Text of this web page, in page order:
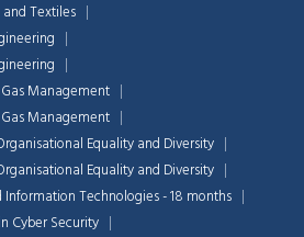
Textiles
Management
Management
Equality and Diversity
Equality and Diversity
Technologies - 18 months
Cyber Security